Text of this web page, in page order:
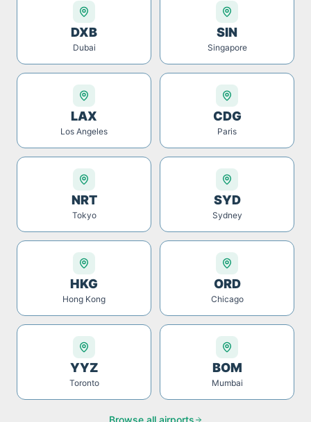
DXB
Dubai
SIN
Singapore
LAX
Los Angeles
CDG
Paris
NRT
Tokyo
SYD
Sydney
HKG
Hong Kong
ORD
Chicago
YYZ
Toronto
BOM
Mumbai
Browse all airports